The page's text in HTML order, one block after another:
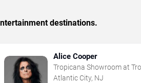
destinations.
Alice Cooper
Tropicana Showroom at
- NJ
Atlantic City, NJ